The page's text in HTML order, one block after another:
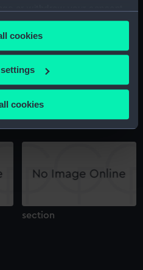
or by clicking on
to:
your geographical
actively scanning it for
details section
make our websites work
cookies
cookies
section
section